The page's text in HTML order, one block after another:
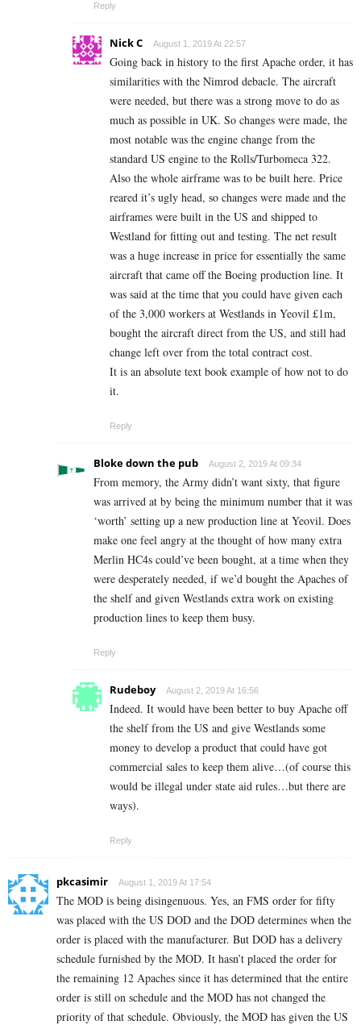
Reply
Nick C August 1, 2019 At 22:57
Going back in history to the first Apache order, it has
similarities with the Nimrod debacle. The aircraft
were needed, but there was a strong move to do as
much as possible in UK. So changes were made, the
most notable was the engine change from the
standard US engine to the Rolls/Turbomeca 322.
Also the whole airframe was to be built here. Price
reared it’s ugly head, so changes were made and the
airframes were built in the US and shipped to
Westland for fitting out and testing. The net result
was a huge increase in price for essentially the same
aircraft that came off the Boeing production line. It
was said at the time that you could have given each
of the 3,000 workers at Westlands in Yeovil £1m,
bought the aircraft direct from the US, and still had
change left over from the total contract cost.
It is an absolute text book example of how not to do
it.
Reply
Bloke down the pub August 2, 2019 At 09:34
From memory, the Army didn’t want sixty, that figure
was arrived at by being the minimum number that it was
‘worth’ setting up a new production line at Yeovil. Does
make one feel angry at the thought of how many extra
Merlin HC4s could’ve been bought, at a time when they
were desperately needed, if we’d bought the Apaches of
the shelf and given Westlands extra work on existing
production lines to keep them busy.
Reply
Rudeboy August 2, 2019 At 16:56
Indeed. It would have been better to buy Apache off
the shelf from the US and give Westlands some
money to develop a product that could have got
commercial sales to keep them alive…(of course this
would be illegal under state aid rules…but there are
ways).
Reply
pkcasimir August 1, 2019 At 17:54
The MOD is being disingenuous. Yes, an FMS order for fifty
was placed with the US DOD and the DOD determines when the
order is placed with the manufacturer. But DOD has a delivery
schedule furnished by the MOD. It hasn’t placed the order for
the remaining 12 Apaches since it has determined that the entire
order is still on schedule and the MOD has not changed the
priority of that schedule. Obviously, the MOD has given the US